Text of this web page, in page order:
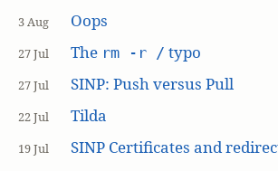
3 Aug Oops
27 Jul The rm -r / typo
27 Jul SINP: Push versus Pull
22 Jul Tilda
19 Jul
SINP Certificates and